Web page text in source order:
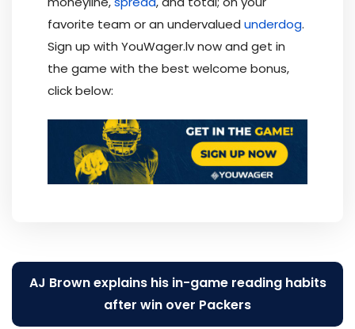
favorite team or an undervalued underdog.
Sign up with YouWager.lv now and get in
the game with the best welcome bonus,
click below:
Post
navigation
AJ Brown explains his in-game reading habits
after win over Packers